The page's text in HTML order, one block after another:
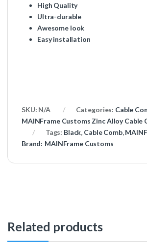
High Quality
Ultra-durable
Awesome look
Easy installation
SKU: N/A Categories: Cable
MAINFrame Customs Zinc Alloy Cable
Tags: Black, Cable Comb,
Brand: MAINFrame Customs
Related products